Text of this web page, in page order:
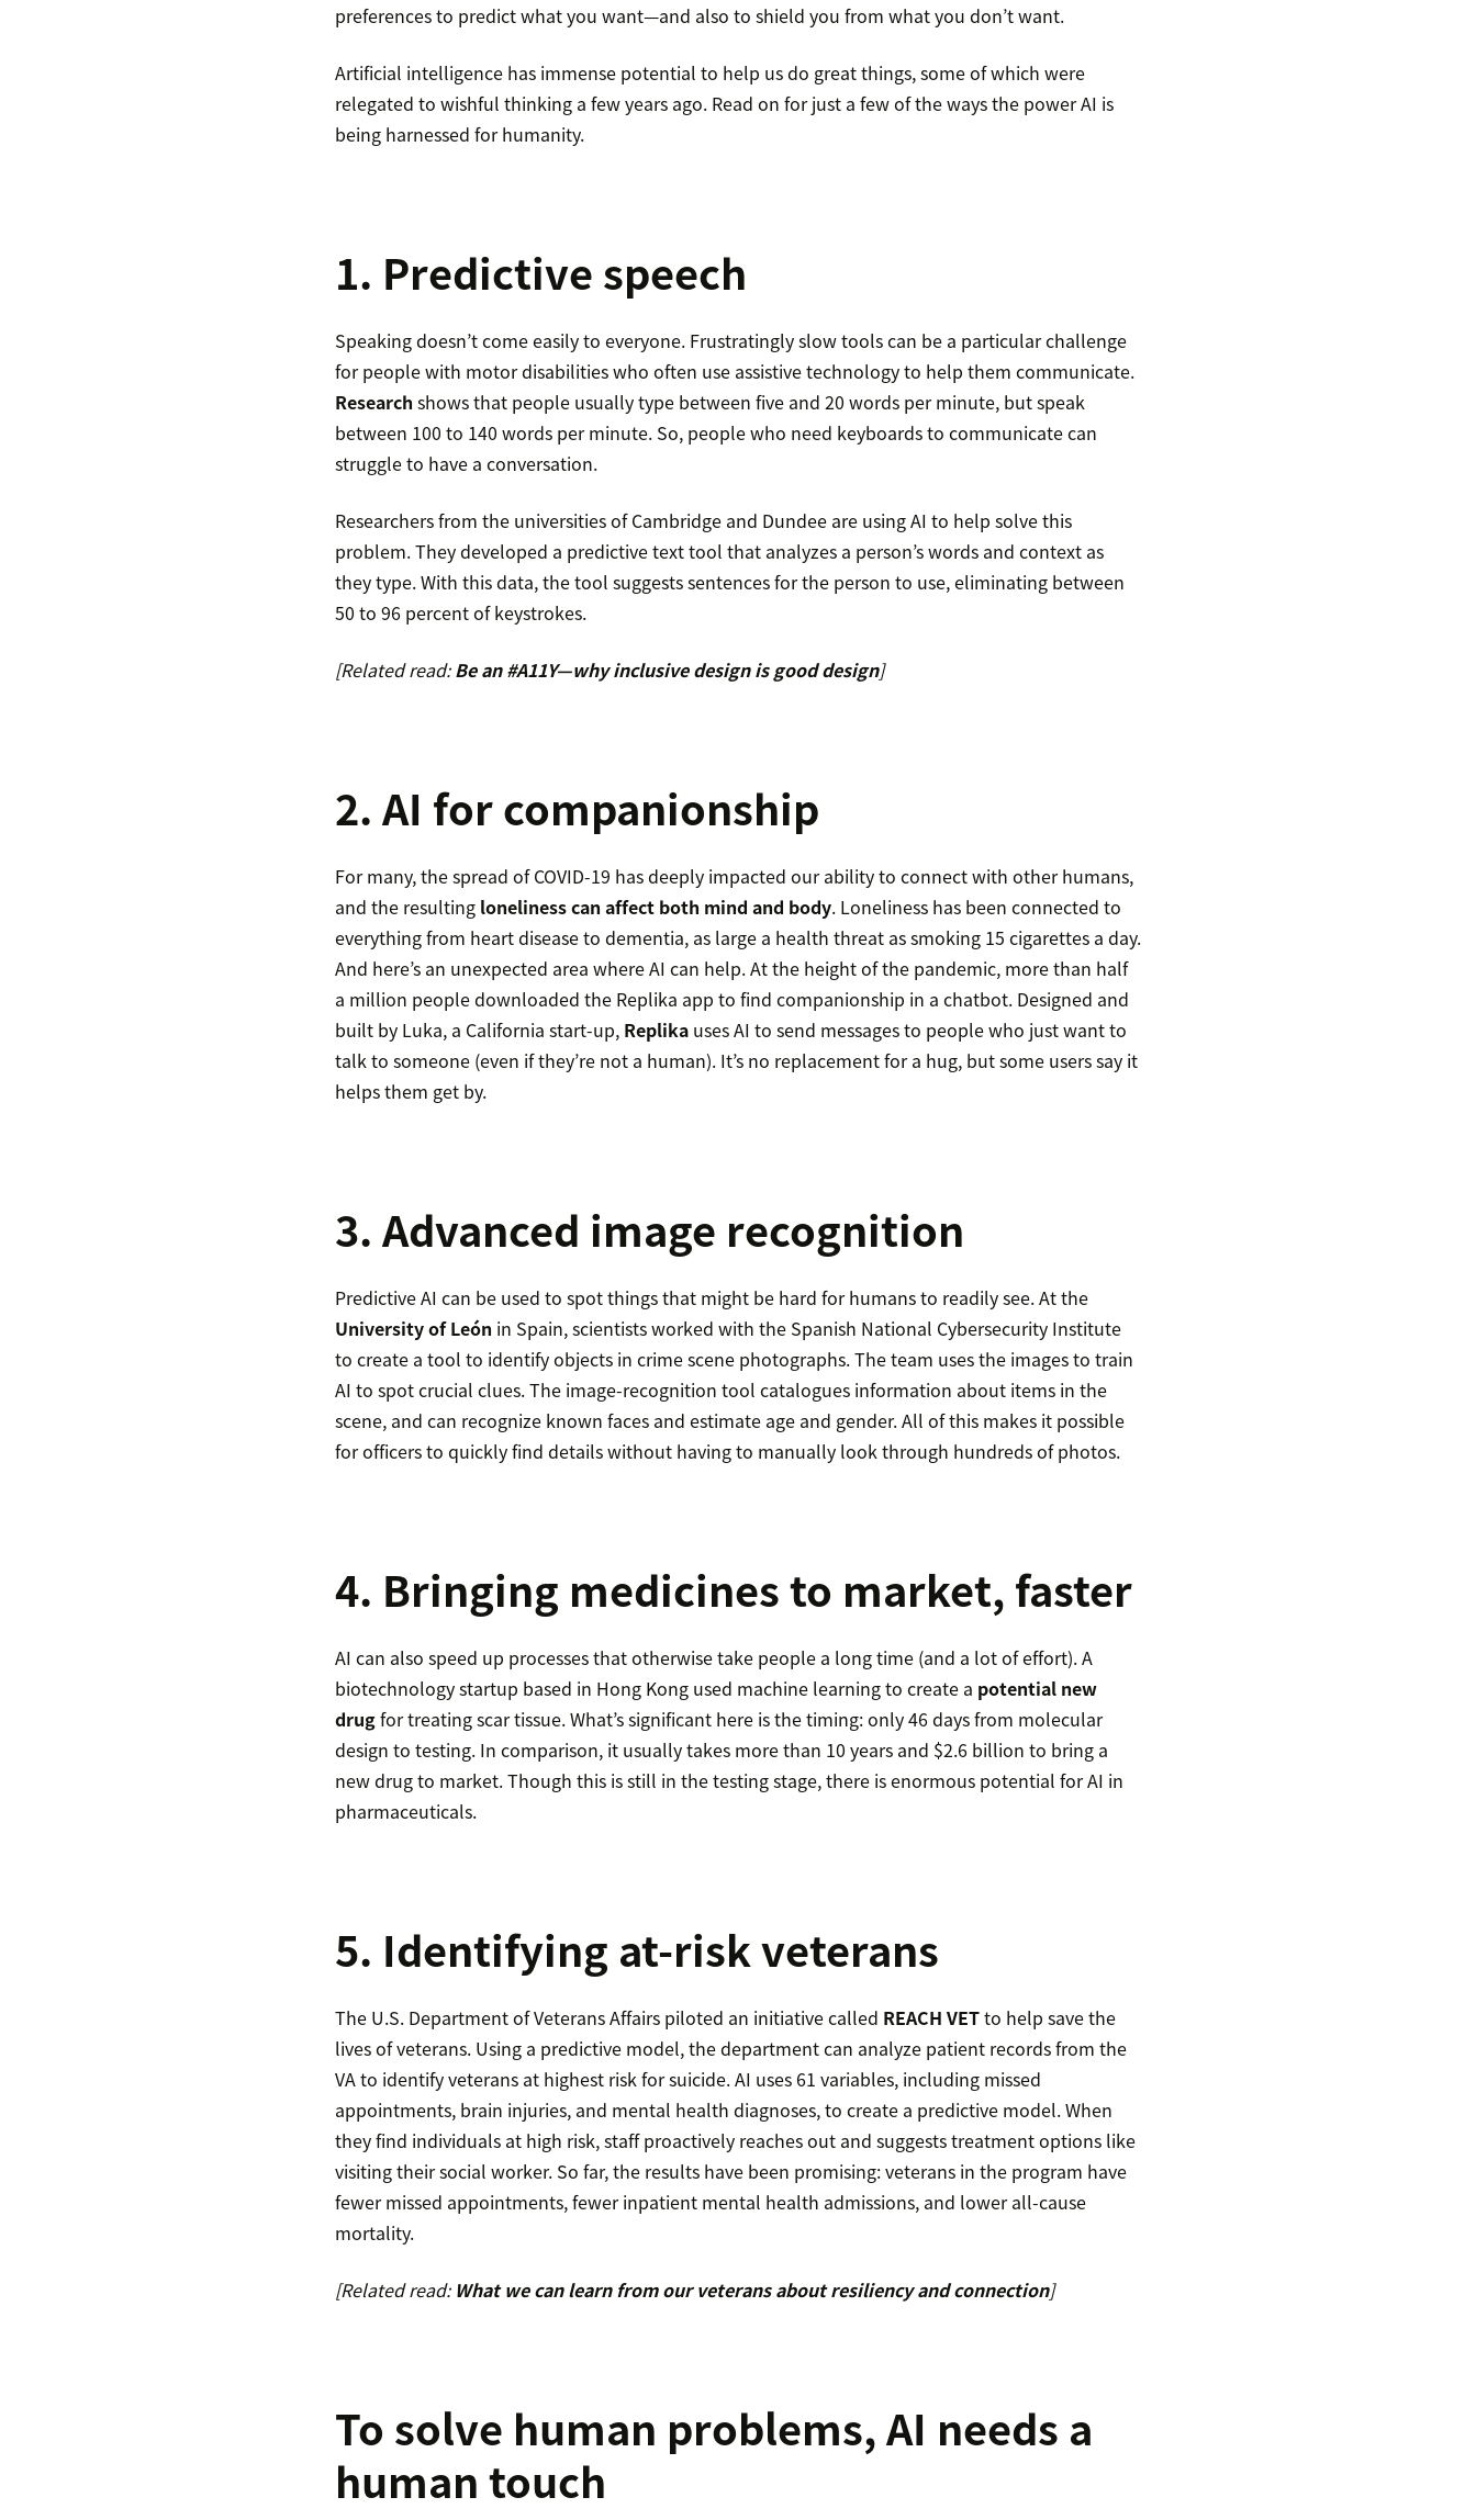
preferences to predict what you want—and also to shield you from what you don’t want.
Artificial intelligence has immense potential to help us do great things, some of which were
relegated to wishful thinking a few years ago. Read on for just a few of the ways the power AI is
being harnessed for humanity.
1. Predictive speech
Speaking doesn’t come easily to everyone. Frustratingly slow tools can be a particular challenge
for people with motor disabilities who often use assistive technology to help them communicate.
Research shows that people usually type between five and 20 words per minute, but speak
between 100 to 140 words per minute. So, people who need keyboards to communicate can
struggle to have a conversation.
Researchers from the universities of Cambridge and Dundee are using AI to help solve this
problem. They developed a predictive text tool that analyzes a person’s words and context as
they type. With this data, the tool suggests sentences for the person to use, eliminating between
50 to 96 percent of keystrokes.
[Related read:Be an #A11Y—why inclusive design is good design]
2. AI for companionship
For many, the spread of COVID-19 has deeply impacted our ability to connect with other humans,
and the resulting loneliness can affect both mind and body. Loneliness has been connected to
everything from heart disease to dementia, as large a health threat as smoking 15 cigarettes a day.
And here’s an unexpected area where AI can help. At the height of the pandemic, more than half
a million people downloaded the Replika app to find companionship in a chatbot. Designed and
built by Luka, a California start-up, Replikauses AI to send messages to people who just want to
talk to someone (even if they’re not a human). It’s no replacement for a hug, but some users say it
helps them get by.
3. Advanced image recognition
Predictive AI can be used to spot things that might be hard for humans to readily see. At the
University of León in Spain, scientists worked with the Spanish National Cybersecurity Institute
to create a tool to identify objects in crime scene photographs. The team uses the images to train
AI to spot crucial clues. The image-recognition tool catalogues information about items in the
scene, and can recognize known faces and estimate age and gender. All of this makes it possible
for officers to quickly find details without having to manually look through hundreds of photos.
4. Bringing medicines to market, faster
AI can also speed up processes that otherwise take people a long time (and a lot of effort). A
biotechnology startup based in Hong Kong used machine learning to create a potential new
drugfor treating scar tissue. What’s significant here is the timing: only 46 days from molecular
design to testing. In comparison, it usually takes more than 10 years and $2.6 billion to bring a
new drug to market. Though this is still in the testing stage, there is enormous potential for AI in
pharmaceuticals.
5. Identifying at-risk veterans
The U.S. Department of Veterans Affairs piloted an initiative called REACH VETto help save the
lives of veterans. Using a predictive model, the department can analyze patient records from the
VA to identify veterans at highest risk for suicide. AI uses 61 variables, including missed
appointments, brain injuries, and mental health diagnoses, to create a predictive model. When
they find individuals at high risk, staff proactively reaches out and suggests treatment options like
visiting their social worker. So far, the results have been promising: veterans in the program have
fewer missed appointments, fewer inpatient mental health admissions, and lower all-cause
mortality.
[Related read: What we can learn from our veterans about resiliency and connection]
To solve human problems, AI needs a
human touch